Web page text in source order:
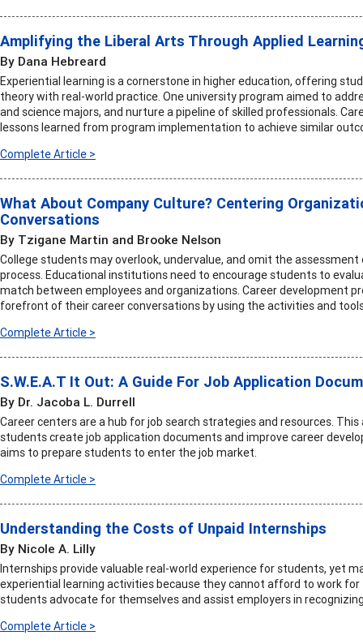
Amplifying the Liberal Arts Through Applied
By Dana Hebreard
Experiential learning is a cornerstone in higher education, offering
theory with real-world practice. One university program aimed to
and science majors, and nurture a pipeline of skilled professionals.
lessons learned from program implementation to achieve similar
Complete Article >
What About Company Culture? Centering
Conversations
By Tzigane Martin and Brooke Nelson
College students may overlook, undervalue, and omit the
process. Educational institutions need to encourage students to
match between employees and organizations. Career development
forefront of their career conversations by using the activities and
Complete Article >
S.W.E.A.T It Out: A Guide For Job Application
By Dr. Jacoba L. Durrell
Career centers are a hub for job search strategies and resources.
students create job application documents and improve career
aims to prepare students to enter the job market.
Complete Article >
Understanding the Costs of Unpaid Internships
By Nicole A. Lilly
Internships provide valuable real-world experience for students, yet
experiential learning activities because they cannot afford to work
students advocate for themselves and assist employers in
Complete Article >